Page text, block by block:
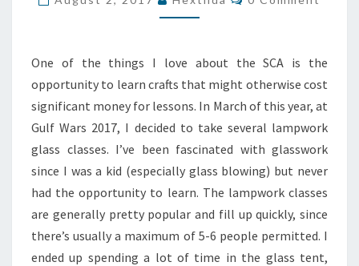
One of the things I love about the SCA is the
opportunity to learn crafts that might otherwise cost
significant money for lessons. In March of this year, at
Gulf Wars 2017, I decided to take several lampwork
glass classes. I’ve been fascinated with glasswork
since I was a kid (especially glass blowing) but never
had the opportunity to learn. The lampwork classes
are generally pretty popular and fill up quickly, since
there’s usually a maximum of 5-6 people permitted. I
ended up spending a lot of time in the glass tent,